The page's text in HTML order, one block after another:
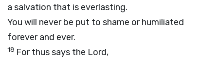
a salvation that is everlasting.
You will never be put to shame or humiliated
forever and ever.
18 For thus says the Lord,